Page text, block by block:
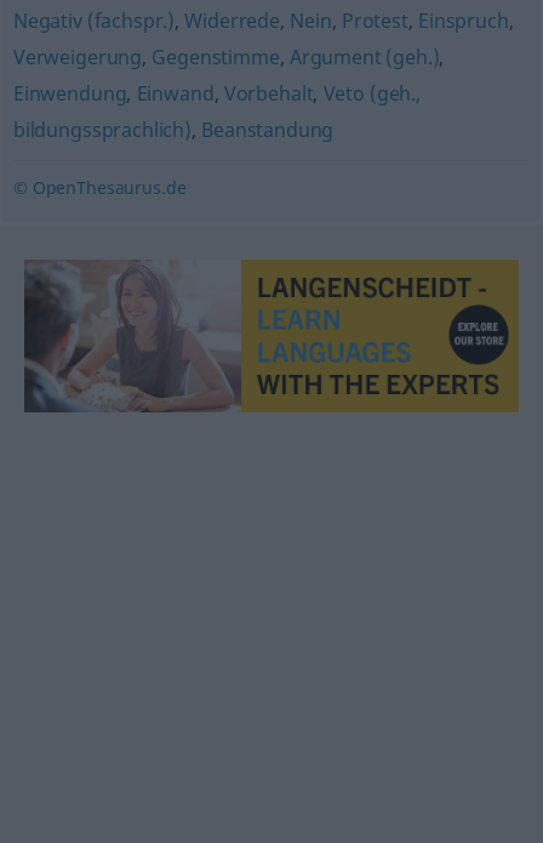
Negativ (fachspr.),Widerrede, Nein, Protest, Einspruch,
Verweigerung, Gegenstimme, Argument (geh.),
Einwendung, Einwand, Vorbehalt, Veto (geh.,
bildungssprachlich), Beanstandung
© OpenThesaurus.de